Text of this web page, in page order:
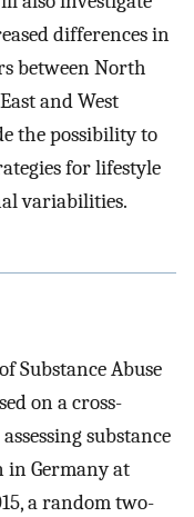
differences in
between North
and West
the possibility to
for lifestyle
variabilities.
Substance Abuse
on a cross-
substance
in Germany at
a random two-